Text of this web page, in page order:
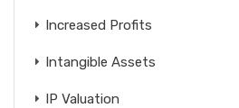
Increased Profits
Intangible Assets
IP Valuation